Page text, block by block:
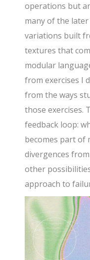
operations but
many of the
variations built
textures that
modular
from exercises I
from the ways
those exercises.
feedback loop:
becomes part of
divergences
other
approach to